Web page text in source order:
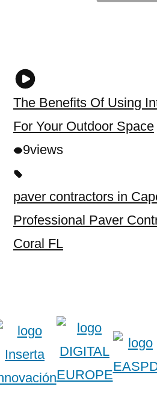
The Benefits Of Using
For Your Outdoor Space
9views
paver contractors in
Professional Paver
Coral FL